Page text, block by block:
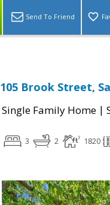
Send To Friend
105 Brook Street,
Single Family Home |
3 2 1820